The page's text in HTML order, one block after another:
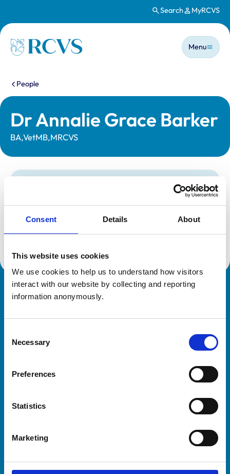
Consent Details About
This website uses cookies
We use cookies to help us to understand how visitors
interact with our website by collecting and reporting
information anonymously.
Selection
Necessary
Preferences
Statistics
Marketing
Search MyRCVS
Homepage
Main
Menu
You are here:
People
Dr Annalie Grace Barker
BA,VetMB,MRCVS
Registration category:
UK Practising
Reference number:
7599323
Royal College of Veterinary Surgeons
Veterinary professionals
Students and careers
RCVS Academy